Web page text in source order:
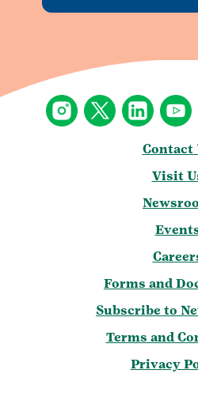
Contact
Visit
Forms and
Subscribe to
Terms and
Privacy